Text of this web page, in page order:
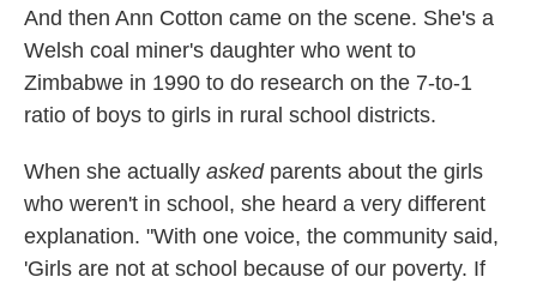
And then Ann Cotton came on the scene. She's a
Welsh coal miner's daughter who went to
Zimbabwe in 1990 to do research on the 7-to-1
ratio of boys to girls in rural school districts.
When she actually asked parents about the girls
who weren't in school, she heard a very different
explanation. "With one voice, the community said,
'Girls are not at school because of our poverty. If